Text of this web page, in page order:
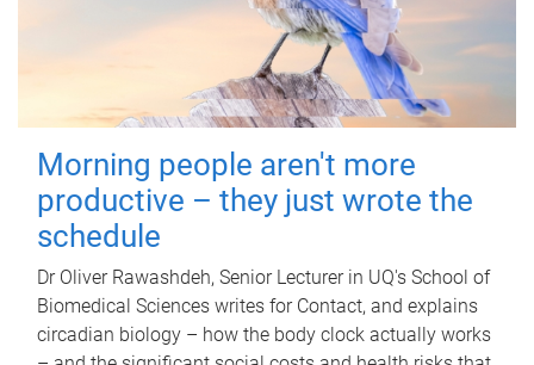
Morning people aren't more
productive – they just wrote the
schedule
Dr Oliver Rawashdeh, Senior Lecturer in UQ's School of
Biomedical Sciences writes for Contact, and explains
circadian biology – how the body clock actually works